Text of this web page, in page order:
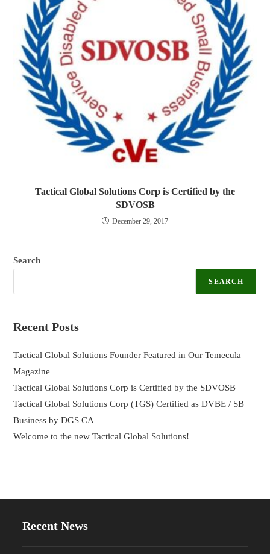
Tactical Global Solutions Corp is Certified by the
SDVOSB
December 29, 2017
Search
SEARCH
Recent Posts
Tactical Global Solutions Founder Featured in Our Temecula
Magazine
Tactical Global Solutions Corp is Certified by the SDVOSB
Tactical Global Solutions Corp (TGS) Certified as DVBE / SB
Business by DGS CA
Welcome to the new Tactical Global Solutions!
Recent News